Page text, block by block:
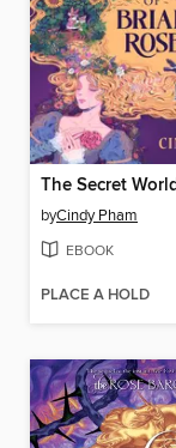
byCindy Pham
EBOOK
PLACE A HOLD